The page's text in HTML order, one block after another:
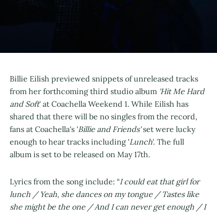
Billie Eilish previewed snippets of unreleased tracks
from her forthcoming third studio album 'Hit Me Hard
and Soft' at Coachella Weekend 1. While Eilish has
shared that there will be no singles from the record,
fans at Coachella's 'Billie and Friends'set were lucky
enough to hear tracks including 'Lunch'. The full
album is set to be released on May 17th.
Lyrics from the song include: “I could eat that girl for
lunch / Yeah, she dances on my tongue / Tastes like
she might be the one / And I can never get enough / I